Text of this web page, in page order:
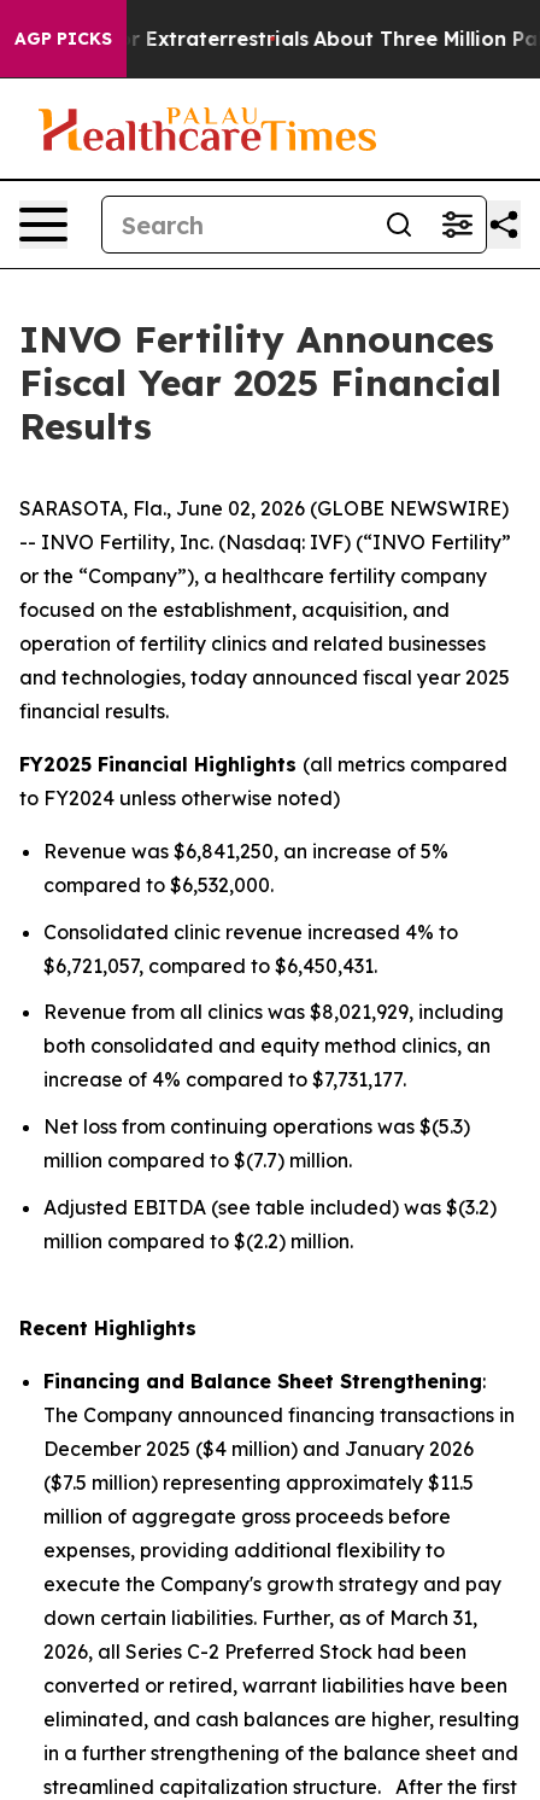
AGP PICKS
Extraterrestrials About Three Million Palestinians
INVO Fertility Announces
Fiscal Year 2025 Financial
Results
SARASOTA, Fla., June 02, 2026 (GLOBE NEWSWIRE)
-- INVO Fertility, Inc. (Nasdaq: IVF) (“INVO Fertility”
or the “Company”), a healthcare fertility company
focused on the establishment, acquisition, and
operation of fertility clinics and related businesses
and technologies, today announced fiscal year 2025
financial results.
FY2025 Financial Highlights (all metrics compared
to FY2024 unless otherwise noted)
Revenue was $6,841,250, an increase of 5%
compared to $6,532,000.
Consolidated clinic revenue increased 4% to
$6,721,057, compared to $6,450,431.
Revenue from all clinics was $8,021,929, including
both consolidated and equity method clinics, an
increase of 4% compared to $7,731,177.
Net loss from continuing operations was $(5.3)
million compared to $(7.7) million.
Adjusted EBITDA (see table included) was $(3.2)
million compared to $(2.2) million.
Recent Highlights
Financing and Balance Sheet Strengthening:
The Company announced financing transactions in
December 2025 ($4 million) and January 2026
($7.5 million) representing approximately $11.5
million of aggregate gross proceeds before
expenses, providing additional flexibility to
execute the Company's growth strategy and pay
down certain liabilities. Further, as of March 31,
2026, all Series C-2 Preferred Stock had been
converted or retired, warrant liabilities have been
eliminated, and cash balances are higher, resulting
in a further strengthening of the balance sheet and
streamlined capitalization structure. After the first